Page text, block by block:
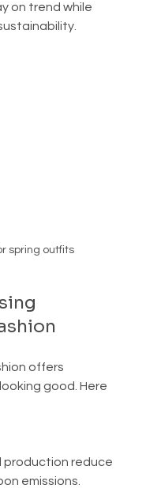
on trend while
spring outfits
offers
good. Here
emissions.